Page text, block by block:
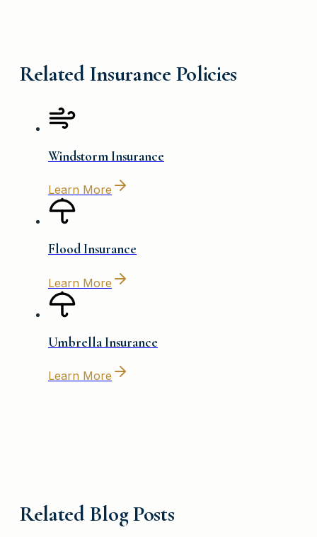
Related Insurance Policies
Windstorm Insurance
Learn More
Flood Insurance
Learn More
Umbrella Insurance
Learn More
Related Blog Posts